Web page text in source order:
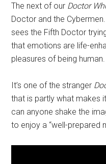
The next of our Doctor
Doctor and the
sees the Fifth Doctor
that emotions are life-
pleasures of being human.
It’s one of the stranger
that is partly what makes
can anyone shake the
to enjoy a “well-prepared